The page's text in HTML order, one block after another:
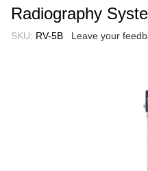
Radiography
SKU: RV-5B Leave your